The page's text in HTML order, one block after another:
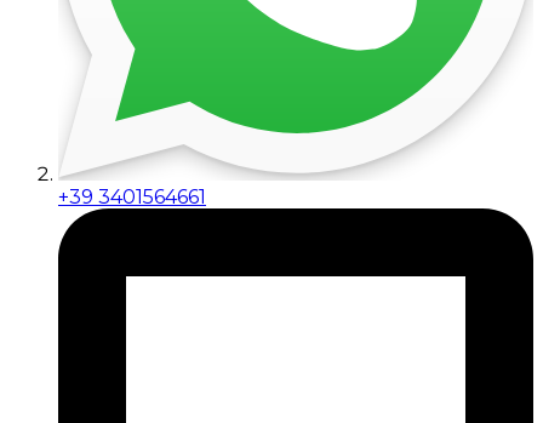
+39 3401564661